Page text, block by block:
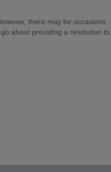
there may be occasions
about providing a resolution to